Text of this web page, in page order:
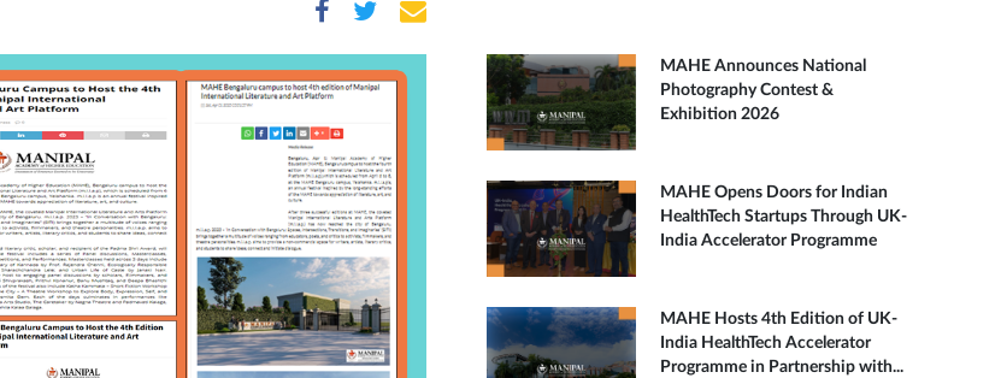
MAHE Announces National
Photography Contest &
Exhibition 2026
MAHE Opens Doors for Indian
HealthTech Startups Through UK-
India Accelerator Programme
MAHE Hosts 4th Edition of UK-
India HealthTech Accelerator
Programme in Partnership with...